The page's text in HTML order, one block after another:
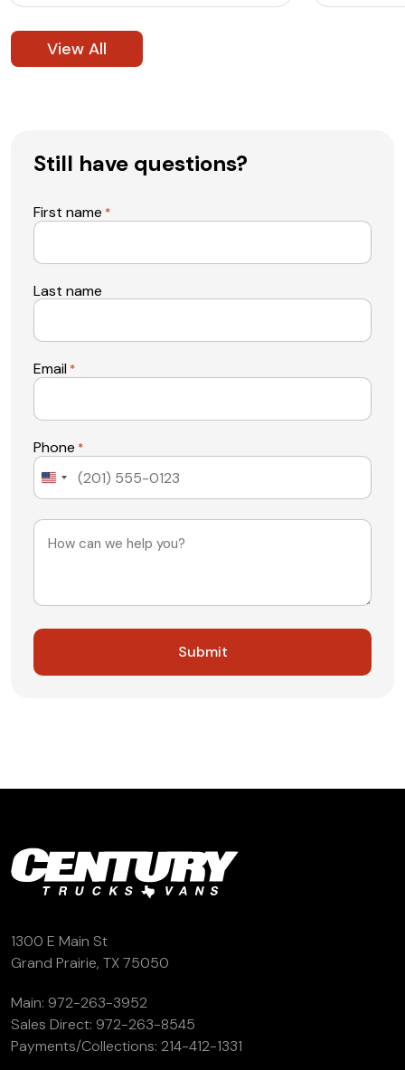
View All
Still have questions?
First name *
Last name
Email *
Phone *
United
Message
1300 E Main St
Grand Prairie, TX 75050
Main: 972-263-3952
Sales Direct: 972-263-8545
Payments/Collections: 214-412-1331